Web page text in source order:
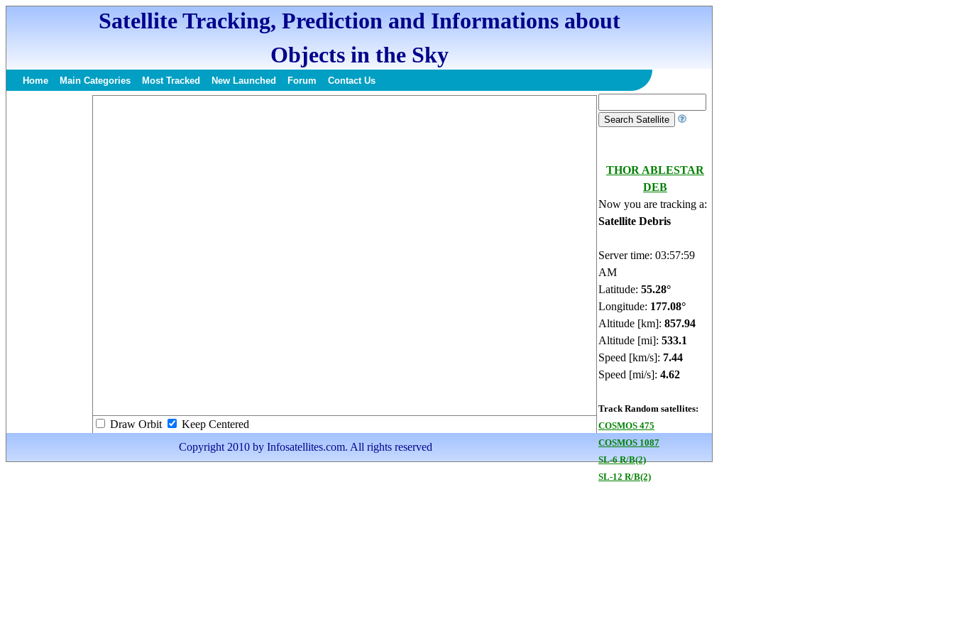
Satellite Tracking, Prediction and Informations about
Objects in the Sky
Home Main Categories Most Tracked New Launched Forum Contact Us
THOR ABLESTAR
DEB
Now you are tracking a:
Satellite Debris
Server time: 03:58:00
AM
Latitude: 55.24°
Longitude: 177.15°
Altitude [km]: 857.97
Altitude [mi]: 533.12
Speed [km/s]: 7.44
Speed [mi/s]: 4.62
Track Random satellites:
COSMOS 475
COSMOS 1087
SL-6 R/B(2)
SL-12 R/B(2)
Draw Orbit
Keep Centered
Copyright 2010 by Infosatellites.com. All rights reserved